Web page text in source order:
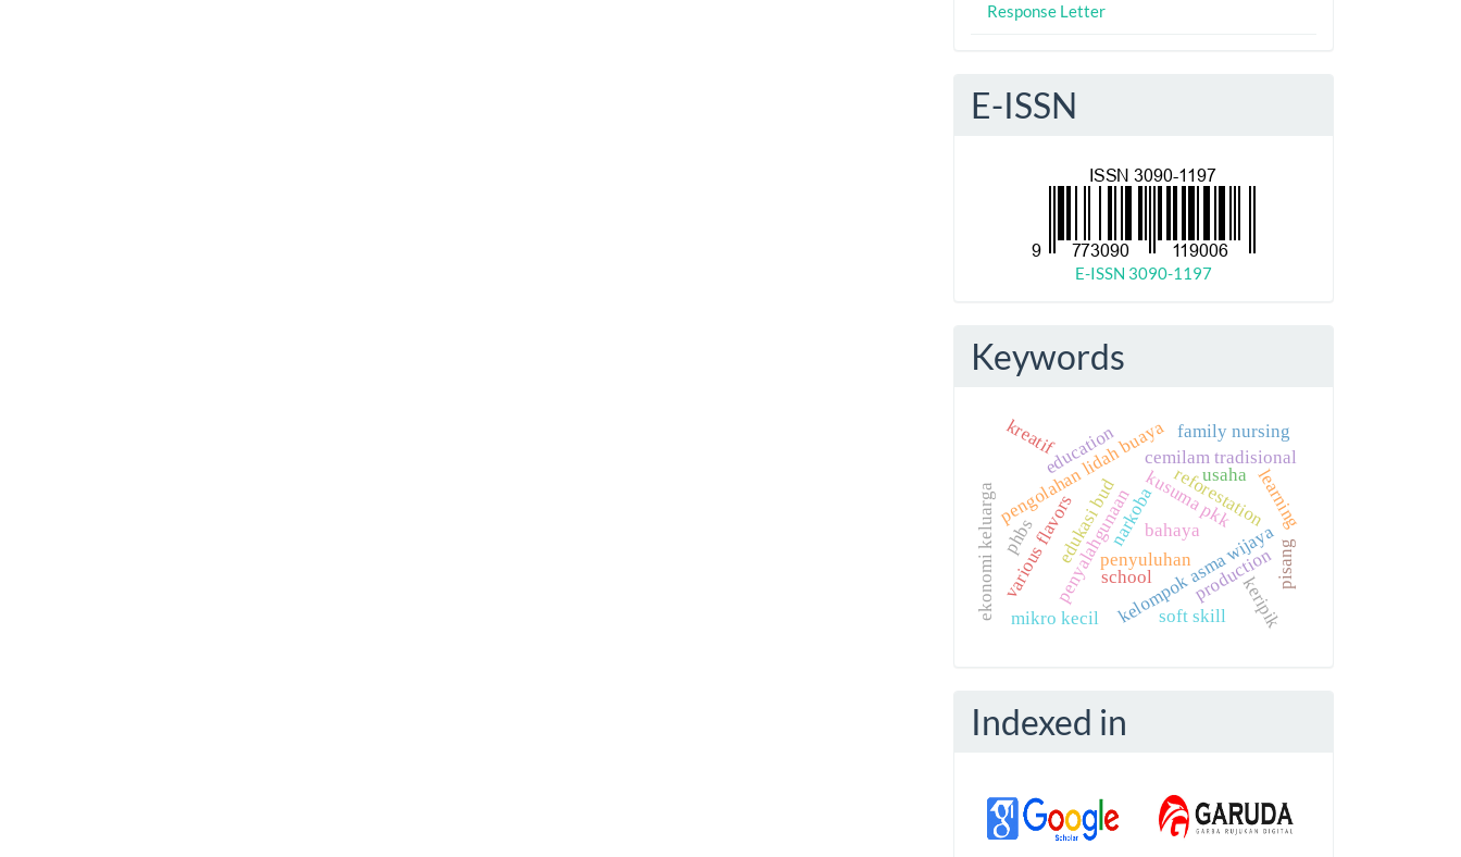
Response Letter
E-ISSN
E-ISSN 3090-1197
Keywords
penyuluhan
bahaya
penyalahgunaan
narkoba
edukasi bud
kelompok asma wijaya
kusuma pkk
pengolahan lidah buaya
ekonomi keluarga
cemilam tradisional
reforestation
various flavors production
usaha
mikro kecil keripik
pisang
education family nursing
phbs
kreatif
learning
school
soft skill
Indexed in